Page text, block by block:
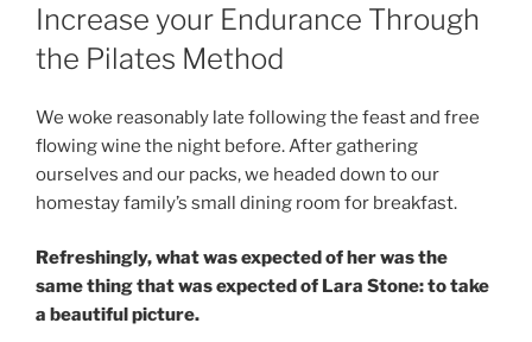
Increase your Endurance Through
the Pilates Method
We woke reasonably late following the feast and free
flowing wine the night before. After gathering
ourselves and our packs, we headed down to our
homestay family’s small dining room for breakfast.
Refreshingly, what was expected of her was the
same thing that was expected of Lara Stone: to take
a beautiful picture.